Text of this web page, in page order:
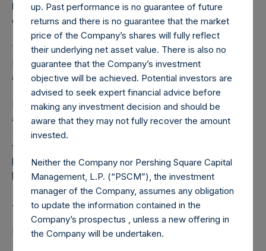
held in Treasury. The prices per Public Share were
calculated by Jefferies.
The one special voting share (held by PS Holdings
Independent Voting Company Limited) has not been
affected.
PSH also announces that it has published to its website, in
accordance with the EU Commission Delegated Regulation
(EU) 2016/1052, details of transactions in its own shares for
the past week. Information is available at
https://pershingsquareholdings.com/corporate/share-
buyback-details/.
About Pershing Square Holdings, Ltd.
Pershing Square Holdings, Ltd. (LN:PSH) (LN:PSHD)
(NA:PSH) is an investment holding company structured as
up. Past performance is no guarantee of future
returns and there is no guarantee that the market
price of the Company’s shares will fully reflect
their underlying net asset value. There is also no
guarantee that the Company’s investment
objective will be achieved. Potential investors are
advised to seek expert financial advice before
making any investment decision and should be
aware that they may not fully recover the amount
invested.
Neither the Company nor Pershing Square Capital
Management, L.P. (“PSCM”), the investment
manager of the Company, assumes any obligation
to update the information contained in the
Company’s prospectus , unless a new offering in
the Company will be undertaken.